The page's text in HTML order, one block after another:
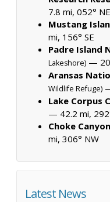
7.8 mi, 052° NE
Mustang
mi, 156° SE
Padre Island
Lakeshore) —
Aransas
Wildlife Refuge)
Lake Corpus
— 42.2 mi,
Choke
mi, 306° NW
Latest News